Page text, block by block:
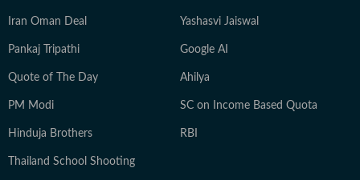
Iran Oman Deal Yashasvi Jaiswal
Pankaj Tripathi Google AI
Quote of The Day Ahilya
PM Modi SC on Income Based Quota
Hinduja Brothers RBI
Thailand School Shooting